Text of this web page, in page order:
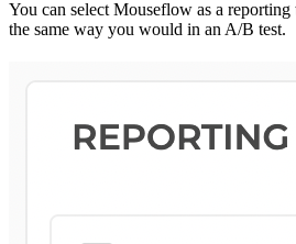
You can select Mouseflow as a
the same way you would in an A/B test.